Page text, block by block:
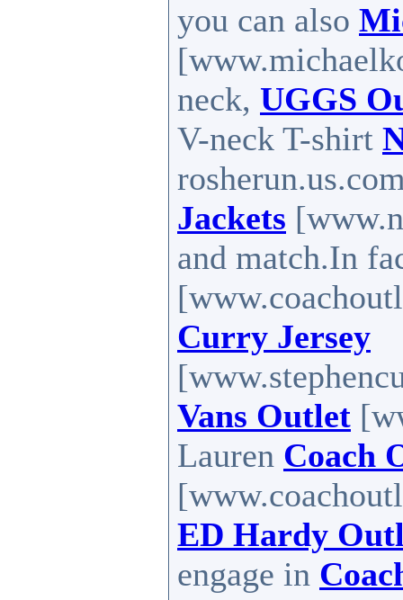
you can also
neck, UGGS
V-neck T-shirt
Jackets
and match.In
Curry Jersey
Vans Outlet
Lauren Coach
ED Hardy
engage in